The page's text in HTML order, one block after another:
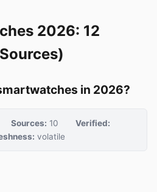
2026: 12
in 2026?
Sources: 10
Verified:
volatile